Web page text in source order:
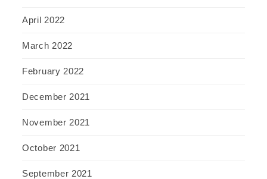
April 2022
March 2022
February 2022
December 2021
November 2021
October 2021
September 2021